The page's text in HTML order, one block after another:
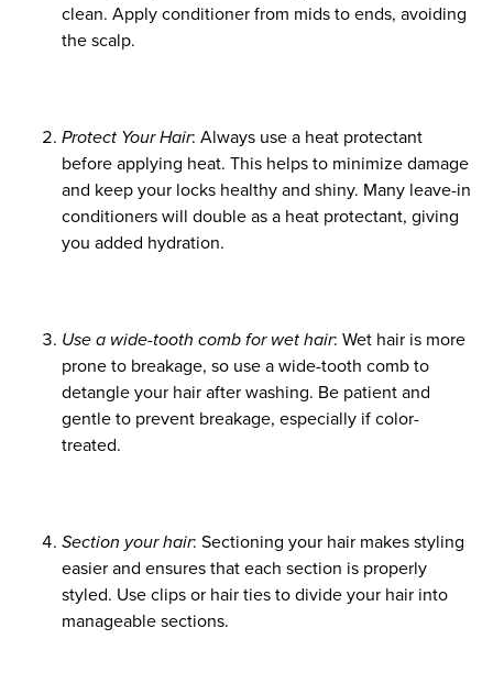
June 2025
May 2025
April 2025
August 2024
June 2024
clean. Apply conditioner from mids to ends, avoiding
the scalp.
Protect Your Hair: Always use a heat protectant
before applying heat. This helps to minimize damage
and keep your locks healthy and shiny. Many leave-in
conditioners will double as a heat protectant, giving
you added hydration.
Use a wide-tooth comb for wet hair: Wet hair is more
prone to breakage, so use a wide-tooth comb to
detangle your hair after washing. Be patient and
gentle to prevent breakage, especially if color-
treated.
Section your hair: Sectioning your hair makes styling
easier and ensures that each section is properly
styled. Use clips or hair ties to divide your hair into
manageable sections.